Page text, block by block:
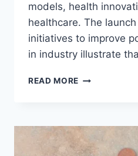
models, health
healthcare. The
initiatives to improve
in industry illustrate
READ MORE AI
LATEST
AI
UPDATES,